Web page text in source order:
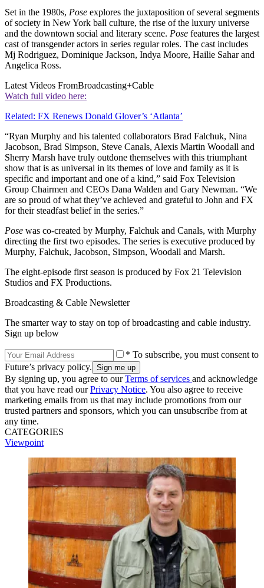
Set in the 1980s, Pose explores the juxtaposition of several segments
of society in New York ball culture, the rise of the luxury universe
and the downtown social and literary scene. Pose features the largest
cast of transgender actors in series regular roles. The cast includes
Mj Rodriguez, Dominique Jackson, Indya Moore, Hailie Sahar and
Angelica Ross.
Latest Videos FromBroadcasting+Cable
Watch full video here:
Related: FX Renews Donald Glover’s ‘Atlanta’
“Ryan Murphy and his talented collaborators Brad Falchuk, Nina
Jacobson, Brad Simpson, Steve Canals, Alexis Martin Woodall and
Sherry Marsh have truly outdone themselves with this triumphant
show that is as universal in its themes of love and family as it is
specific and important and one of a kind,” said Fox Television
Group Chairmen and CEOs Dana Walden and Gary Newman. “We
are so proud of what they’ve achieved and grateful to John and FX
for their steadfast belief in the series.”
Pose was co-created by Murphy, Falchuk and Canals, with Murphy
directing the first two episodes. The series is executive produced by
Murphy, Falchuk, Jacobson, Simpson, Woodall and Marsh.
The eight-episode first season is produced by Fox 21 Television
Studios and FX Productions.
Broadcasting & Cable Newsletter
The smarter way to stay on top of broadcasting and cable industry.
Sign up below
* To subscribe, you must consent to
Future’s privacy policy.
By signing up, you agree to ourTerms of services and acknowledge
that you have read ourPrivacy Notice. You also agree to receive
marketing emails from us that may include promotions from our
trusted partners and sponsors, which you can unsubscribe from at
any time.
CATEGORIES
Viewpoint